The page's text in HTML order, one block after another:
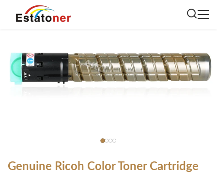
Genuine Ricoh Color Toner Cartridge